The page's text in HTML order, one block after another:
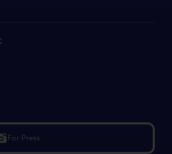
For Press